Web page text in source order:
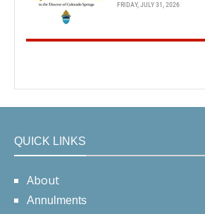
FRIDAY, JULY 31, 2026
QUICK LINKS
About
Annulments